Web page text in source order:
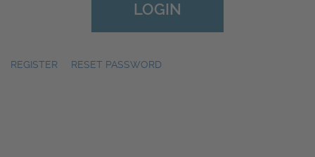
REGISTER RESET PASSWORD